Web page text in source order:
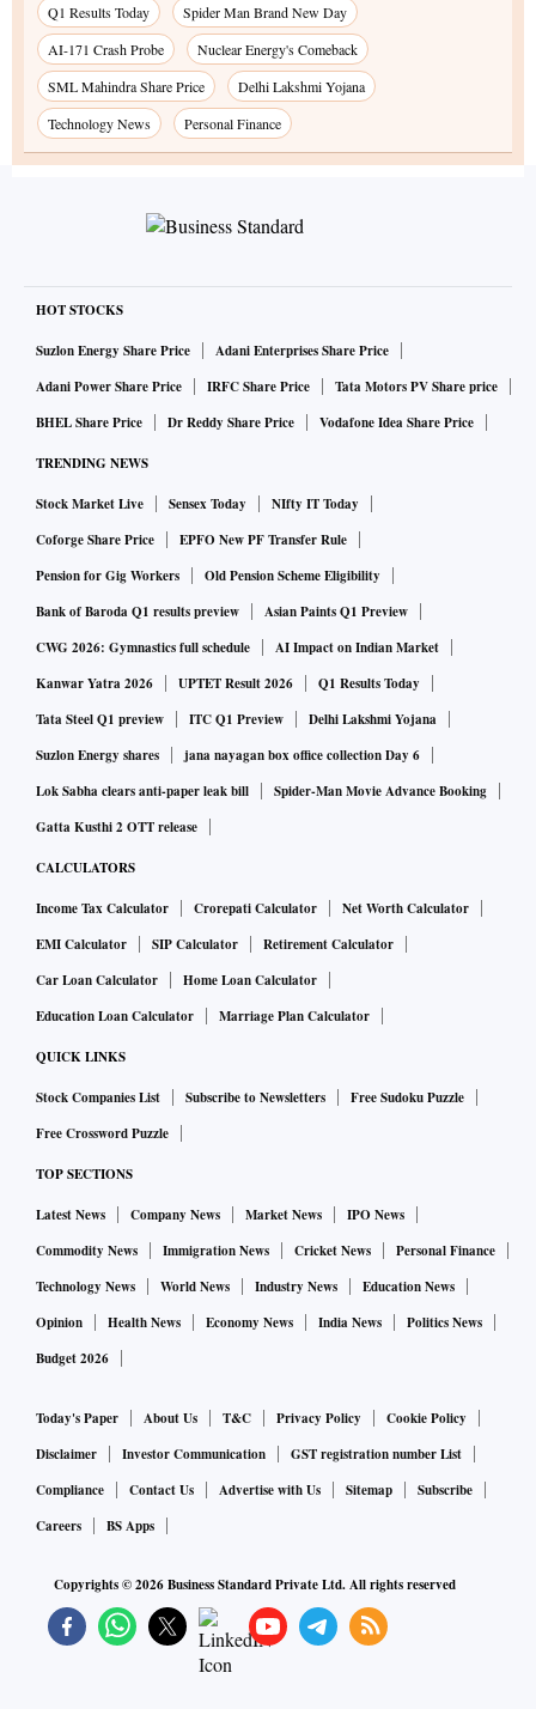
Q1 Results Today
Spider Man Brand New Day
AI-171 Crash Probe
Nuclear Energy's Comeback
SML Mahindra Share Price
Delhi Lakshmi Yojana
Technology News
Personal Finance
HOT STOCKS
Suzlon Energy Share Price
Adani Enterprises Share Price
Adani Power Share Price
IRFC Share Price
Tata Motors PV Share price
BHEL Share Price
Dr Reddy Share Price Vodafone Idea Share Price
TRENDING NEWS
Stock Market Live Sensex Today
NIfty IT Today
Coforge Share Price
EPFO New PF Transfer Rule
Pension for Gig Workers
Old Pension Scheme Eligibility
Bank of Baroda Q1 results preview
Asian Paints Q1 Preview
CWG 2026: Gymnastics full schedule
AI Impact on Indian Market
Kanwar Yatra 2026
UPTET Result 2026
Q1 Results Today
Tata Steel Q1 preview
ITC Q1 Preview
Delhi Lakshmi Yojana
Suzlon Energy shares
jana nayagan box office collection Day 6
Lok Sabha clears anti-paper leak bill
Spider-Man Movie Advance Booking
Gatta Kusthi 2 OTT release
CALCULATORS
Income Tax Calculator Crorepati Calculator
Net Worth Calculator
EMI Calculator
SIP Calculator
Retirement Calculator
Car Loan Calculator
Home Loan Calculator
Education Loan Calculator
Marriage Plan Calculator
QUICK LINKS
Stock Companies List Subscribe to Newsletters
Free Sudoku Puzzle
Free Crossword Puzzle
TOP SECTIONS
Latest News Company News Market News
IPO News
Commodity News
Immigration News Cricket News
Personal Finance
Technology News
World News Industry News
Education News
Opinion
Health News Economy News India News
Politics News
Budget 2026
Today's Paper About Us T&C Privacy Policy
Cookie Policy
Disclaimer
Investor Communication
GST registration number List
Compliance
Contact Us Advertise with Us Sitemap
Subscribe
Careers
BS Apps
Copyrights ©2026Business Standard Private Ltd. All rights reserved